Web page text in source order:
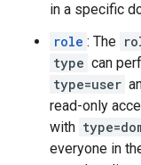
in a specific
role : The
type can
type=user
read-only
with
everyone in